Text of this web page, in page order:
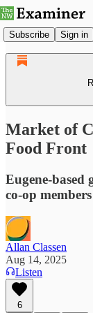
Subscribe Sign in
Market of
Food Front
Eugene-
co-op members
Allan Classen
Aug 14, 2025
Listen
6